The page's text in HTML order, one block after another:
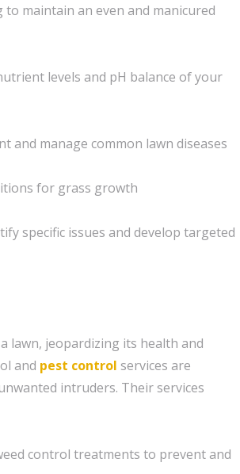
to maintain an even and manicured
levels and pH balance of your
and manage common lawn diseases
for grass growth
specific issues and develop targeted
lawn, jeopardizing its health and
and pest control services are
intruders. Their services
control treatments to prevent and